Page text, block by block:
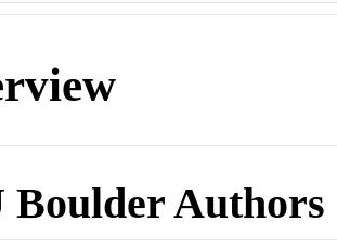
Boulder Authors